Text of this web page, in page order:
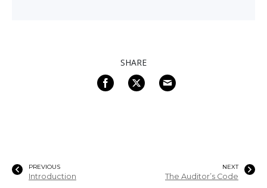
SHARE
PREVIOUS
Introduction
NEXT
The Auditor’s Code